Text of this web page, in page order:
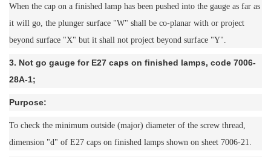
When the cap on a finished lamp has been pushed into the gauge as far as
it will go, the plunger surface "W" shall be co-planar with or project
beyond surface "X" but it shall not project beyond surface "Y".
3. Not go gauge for E27 caps on finished lamps, code 7006-
28A-1;
Purpose:
To check the minimum outside (major) diameter of the screw thread,
dimension "d" of E27 caps on finished lamps shown on sheet 7006-21.